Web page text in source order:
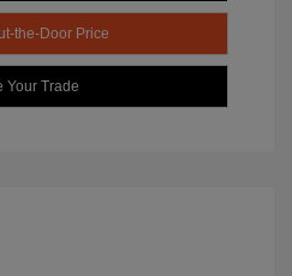
the-Door Price
Your Trade